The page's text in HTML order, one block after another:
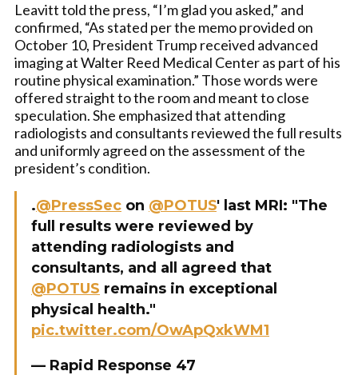
Leavitt told the press, “I’m glad you asked,” and
confirmed, “As stated per the memo provided on
October 10, President Trump received advanced
imaging at Walter Reed Medical Center as part of his
routine physical examination.” Those words were
offered straight to the room and meant to close
speculation. She emphasized that attending
radiologists and consultants reviewed the full results
and uniformly agreed on the assessment of the
president’s condition.
.@PressSec on @POTUS' last MRI: "The
full results were reviewed by
attending radiologists and
consultants, and all agreed that
@POTUS remains in exceptional
physical health."
pic.twitter.com/OwApQxkWM1
— Rapid Response 47